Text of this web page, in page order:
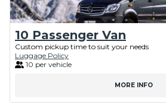
10 Passenger Van
Custom pickup time to suit your needs
Luggage Policy
10 per vehicle
MORE INFO